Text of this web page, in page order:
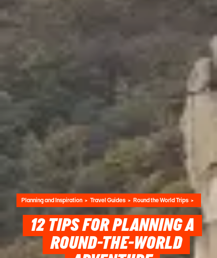
Planning and Inspiration Travel Guides Round the World Trips
12 TIPS FOR PLANNING A
ROUND-THE-WORLD